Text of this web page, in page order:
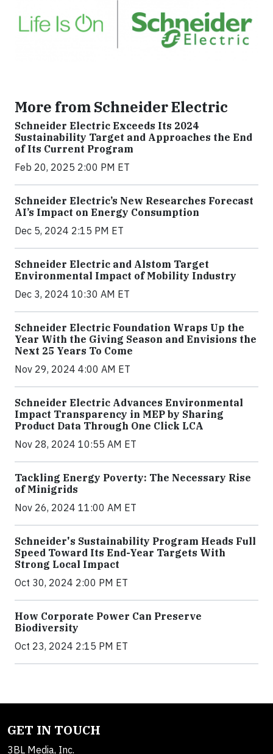
More from Schneider Electric
Schneider Electric Exceeds Its 2024
Sustainability Target and Approaches the End
of Its Current Program
Feb 20, 2025 2:00 PM ET
Schneider Electric’s New Researches Forecast
AI’s Impact on Energy Consumption
Dec 5, 2024 2:15 PM ET
Schneider Electric and Alstom Target
Environmental Impact of Mobility Industry
Dec 3, 2024 10:30 AM ET
Schneider Electric Foundation Wraps Up the
Year With the Giving Season and Envisions the
Next 25 Years To Come
Nov 29, 2024 4:00 AM ET
Schneider Electric Advances Environmental
Impact Transparency in MEP by Sharing
Product Data Through One Click LCA
Nov 28, 2024 10:55 AM ET
Tackling Energy Poverty: The Necessary Rise
of Minigrids
Nov 26, 2024 11:00 AM ET
Schneider's Sustainability Program Heads Full
Speed Toward Its End-Year Targets With
Strong Local Impact
Oct 30, 2024 2:00 PM ET
How Corporate Power Can Preserve
Biodiversity
Oct 23, 2024 2:15 PM ET
GET IN TOUCH
3BL Media, Inc.